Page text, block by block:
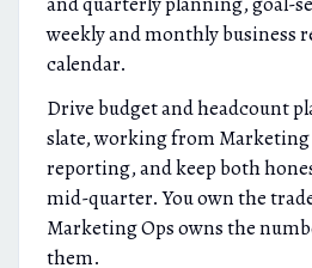
weekly and monthly business
calendar.
Drive budget and headcount
slate, working from
reporting, and keep both
mid-quarter. You own the
Marketing Ops owns the
them.